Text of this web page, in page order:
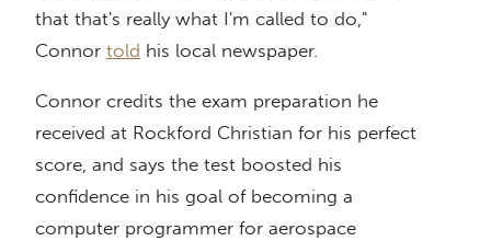
that that's really what I'm called to do,"
Connor told his local newspaper.
Connor credits the exam preparation he
received at Rockford Christian for his perfect
score, and says the test boosted his
confidence in his goal of becoming a
computer programmer for aerospace